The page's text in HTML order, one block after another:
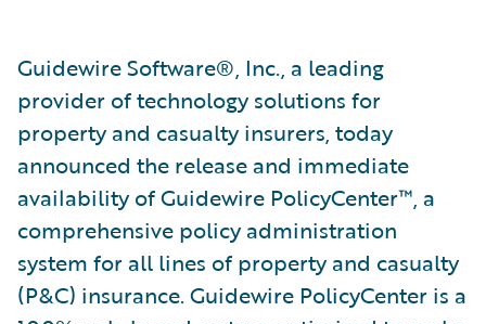
Guidewire Software®, Inc., a leading
provider of technology solutions for
property and casualty insurers, today
announced the release and immediate
availability of Guidewire PolicyCenter™, a
comprehensive policy administration
system for all lines of property and casualty
(P&C) insurance. Guidewire PolicyCenter is a